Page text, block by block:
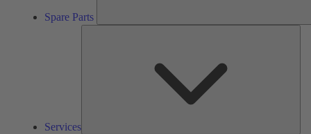
Spare Parts
Services